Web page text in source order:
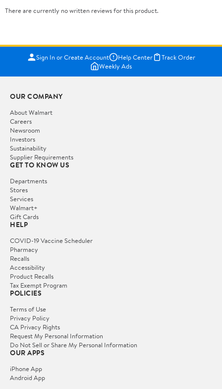
There are currently no written reviews for this product.
Sign In or Create Account Help Center
Track Order
Weekly Ads
OUR COMPANY
About Walmart
Careers
Newsroom
Investors
Sustainability
Supplier Requirements
GET TO KNOW US
Departments
Stores
Services
Walmart+
Gift Cards
HELP
COVID-19 Vaccine Scheduler
Pharmacy
Recalls
Accessibility
Product Recalls
Tax Exempt Program
POLICIES
Terms of Use
Privacy Policy
CA Privacy Rights
Request My Personal Information
Do Not Sell or Share My Personal Information
OUR APPS
iPhone App
Android App